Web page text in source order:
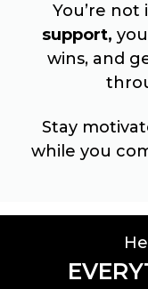
You’re not
support,
wins, and
Stay
while you